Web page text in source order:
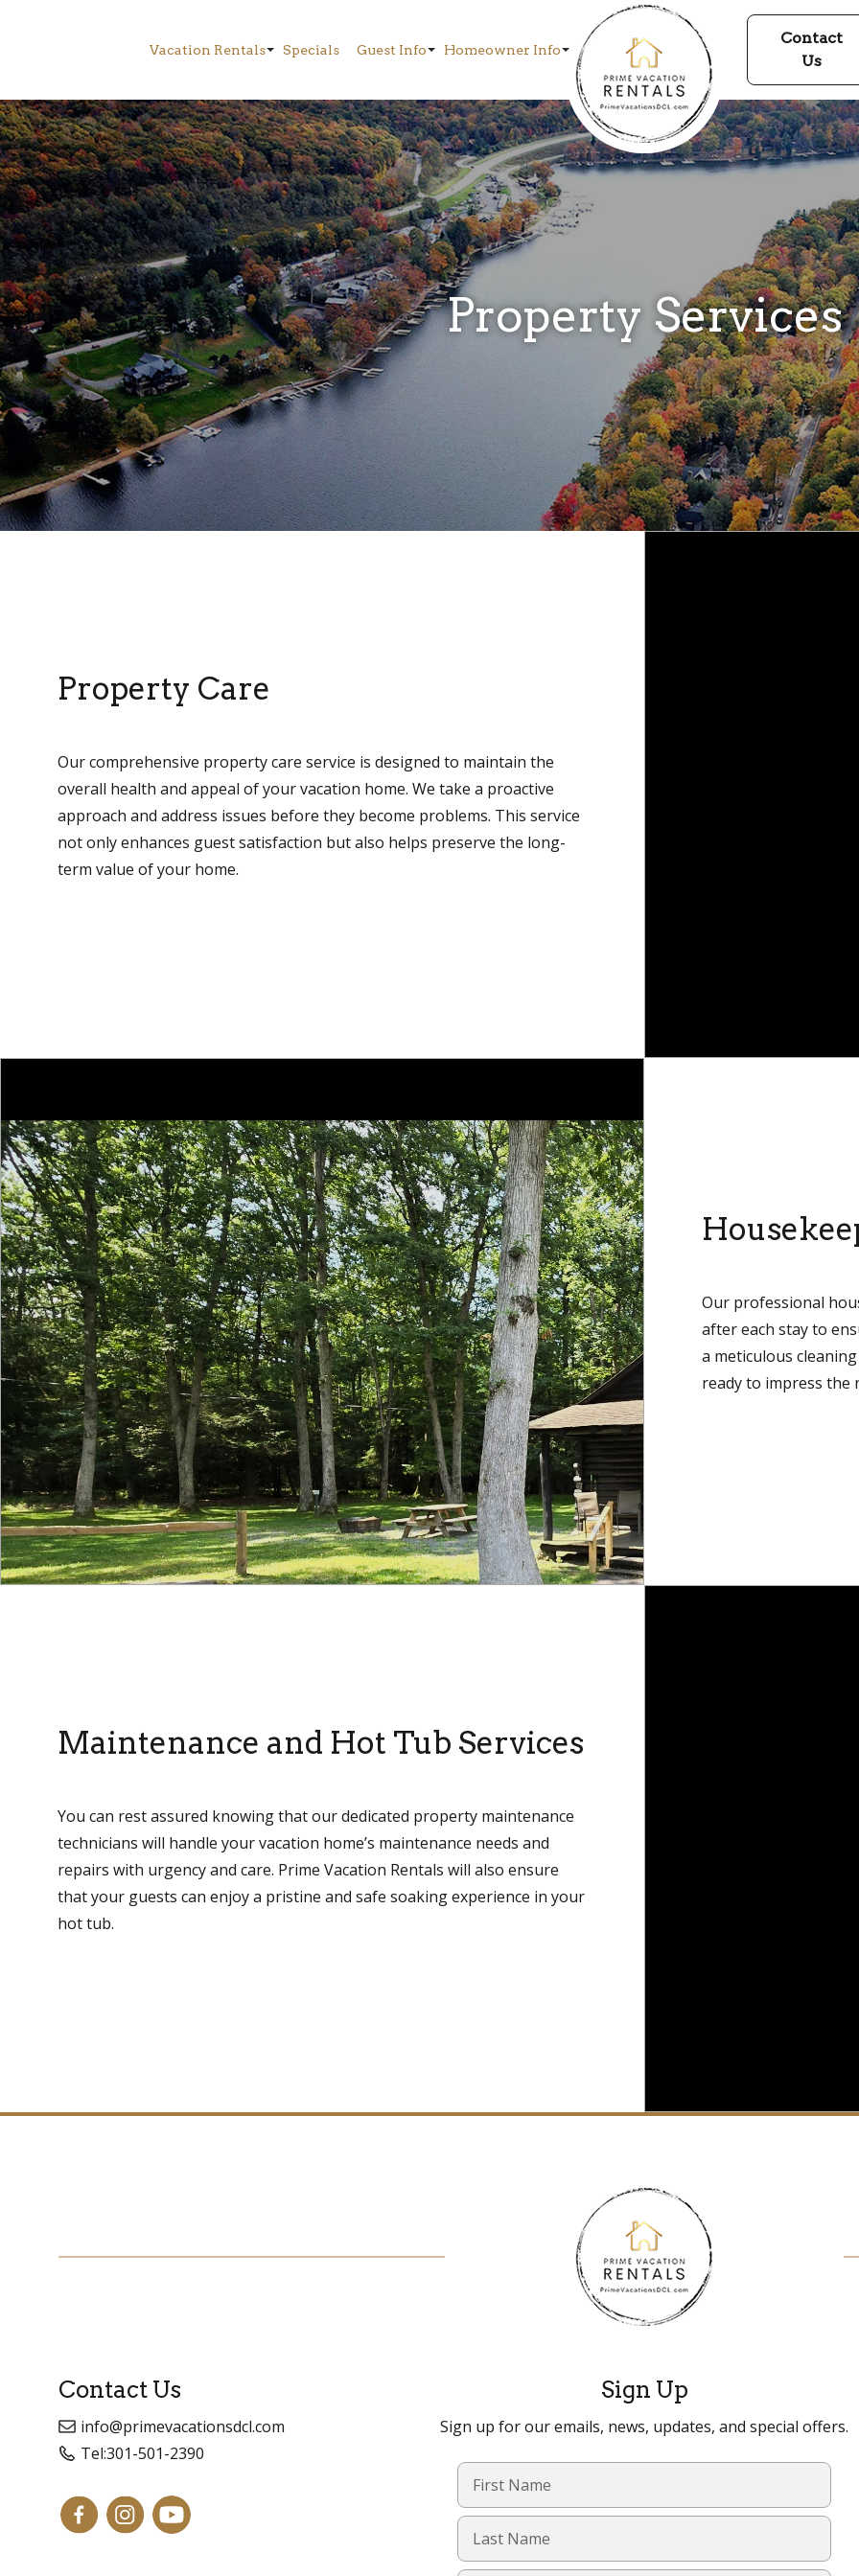
Vacation Rentals Specials Guest Info Homeowner Info
Contact
Us
Property Services
Property Care
Our comprehensive property care service is designed to maintain the
overall health and appeal of your vacation home. We take a proactive
approach and address issues before they become problems. This service
not only enhances guest satisfaction but also helps preserve the long-
term value of your home.
Our professional
after each stay to
a meticulous
ready to impress the
Maintenance and Hot Tub Services
You can rest assured knowing that our dedicated property maintenance
technicians will handle your vacation home’s maintenance needs and
repairs with urgency and care. Prime Vacation Rentals will also ensure
that your guests can enjoy a pristine and safe soaking experience in your
hot tub.
Contact Us
info@primevacationsdcl.com
Tel:301-501-2390
Sign Up
Sign up for our emails, news, updates, and special offers.